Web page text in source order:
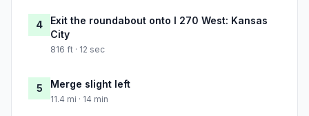
4
Exit the roundabout onto I 270 West: Kansas
City
816 ft · 12 sec
5 Merge slight left
11.4 mi · 14 min